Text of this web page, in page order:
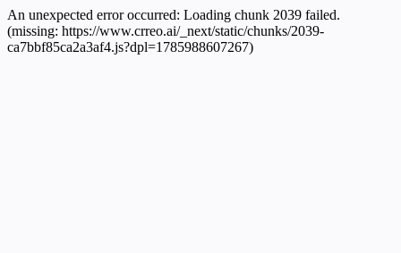
An unexpected error occurred: Loading chunk 2039 failed.
(missing: https://www.crreo.ai/_next/static/chunks/2039-
ca7bbf85ca2a3af4.js?dpl=1785988607267)